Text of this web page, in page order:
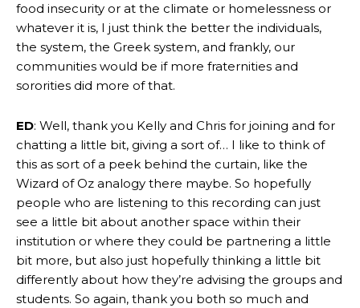
food insecurity or at the climate or homelessness or
whatever it is, I just think the better the individuals,
the system, the Greek system, and frankly, our
communities would be if more fraternities and
sororities did more of that.
ED: Well, thank you Kelly and Chris for joining and for
chatting a little bit, giving a sort of… I like to think of
this as sort of a peek behind the curtain, like the
Wizard of Oz analogy there maybe. So hopefully
people who are listening to this recording can just
see a little bit about another space within their
institution or where they could be partnering a little
bit more, but also just hopefully thinking a little bit
differently about how they’re advising the groups and
students. So again, thank you both so much and